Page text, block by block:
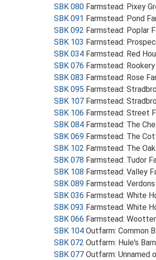
SBK 080 Farmstead: Pixey
SBK 091 Farmstead: Pond
SBK 092 Farmstead: Poplar
SBK 103 Farmstead:
SBK 034 Farmstead: Red
SBK 076 Farmstead:
SBK 083 Farmstead: Rose
SBK 095 Farmstead:
SBK 107 Farmstead:
SBK 106 Farmstead: Street
SBK 084 Farmstead: The
SBK 069 Farmstead: The
SBK 102 Farmstead: The
SBK 078 Farmstead: Tudor
SBK 108 Farmstead: Valley
SBK 089 Farmstead:
SBK 036 Farmstead: White
SBK 093 Farmstead: White
SBK 066 Farmstead:
SBK 104 Outfarm: Common
SBK 072 Outfarm: Hule's
SBK 077 Outfarm: Unnamed